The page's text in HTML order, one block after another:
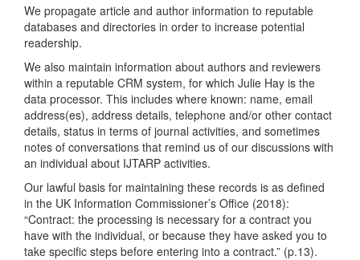
We propagate article and author information to reputable
databases and directories in order to increase potential
readership.
We also maintain information about authors and reviewers
within a reputable CRM system, for which Julie Hay is the
data processor. This includes where known: name, email
address(es), address details, telephone and/or other contact
details, status in terms of journal activities, and sometimes
notes of conversations that remind us of our discussions with
an individual about IJTARP activities.
Our lawful basis for maintaining these records is as defined
in the UK Information Commissioner’s Office (2018):
“Contract: the processing is necessary for a contract you
have with the individual, or because they have asked you to
take specific steps before entering into a contract.” (p.13).